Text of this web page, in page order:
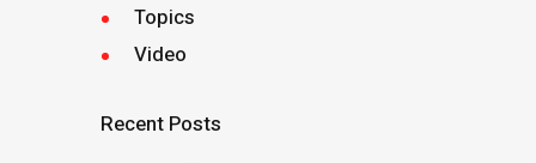
Topics
Video
Recent Posts